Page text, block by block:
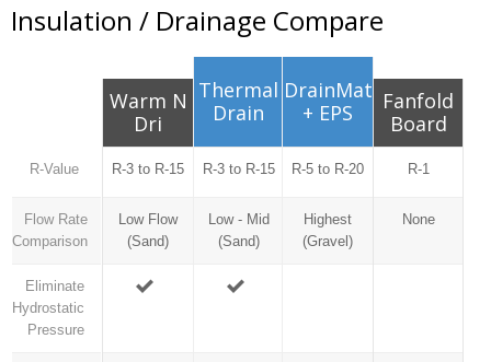
Insulation / Drainage Compare
R-Value
Flow Rate
Comparison
Eliminate
Hydrostatic
Pressure
Warm N
Dri
R-3 to R-15
Low Flow
(Sand)
Thermal
Drain
R-3 to R-15
Low - Mid
(Sand)
DrainMat
+ EPS
R-5 to R-20
Highest
(Gravel)
Fanfold
Board
R-1
None